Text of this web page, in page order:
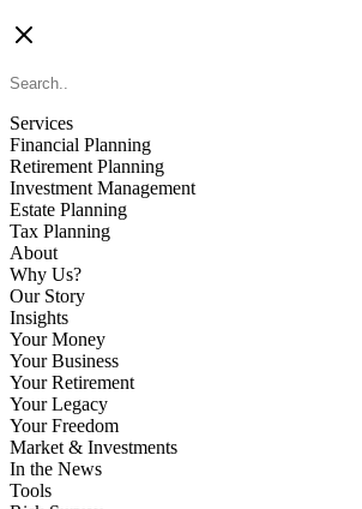
Services
Financial Planning
Retirement Planning
Investment Management
Estate Planning
Tax Planning
About
Why Us?
Our Story
Insights
Your Money
Your Business
Your Retirement
Your Legacy
Your Freedom
Market & Investments
In the News
Tools